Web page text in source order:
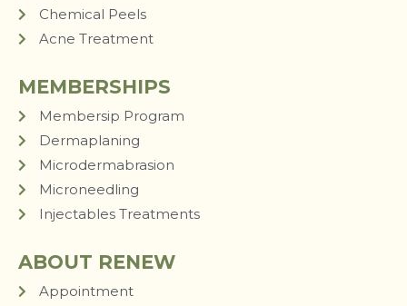
Chemical Peels
Acne Treatment
MEMBERSHIPS
Membersip Program
Dermaplaning
Microdermabrasion
Microneedling
Injectables Treatments
ABOUT RENEW
Appointment